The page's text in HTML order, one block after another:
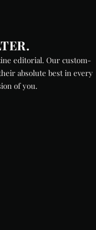
editorial. Our custom-
absolute best in every
of you.